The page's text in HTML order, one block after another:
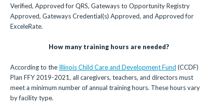
Verified, Approved for QRS, Gateways to Opportunity Registry
Approved, Gateways Credential(s) Approved, and Approved for
ExceleRate.
How many training hours are needed?
According to the Illinois Child Care and Development Fund (CCDF)
Plan FFY 2019-2021, all caregivers, teachers, and directors must
meet a minimum number of annual training hours. These hours vary
by facility type.